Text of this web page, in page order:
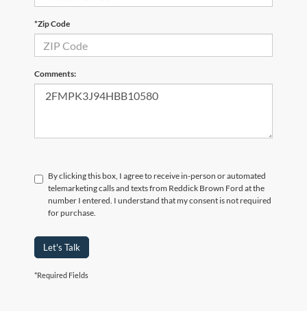
*Zip Code
Comments:
By clicking this box, I agree to receive in-person or automated
telemarketing calls and texts from Reddick Brown Ford at the
number I entered. I understand that my consent is not required
for purchase.
Let's Talk
*Required Fields